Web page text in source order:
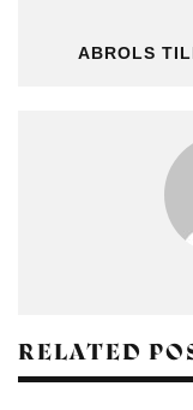
ABROLS
RELATED